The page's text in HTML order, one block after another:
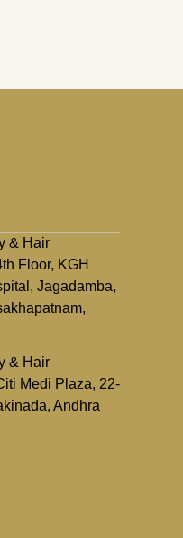
& Hair
Floor, KGH
Jagadamba,
& Hair
Medi Plaza, 22-
Andhra